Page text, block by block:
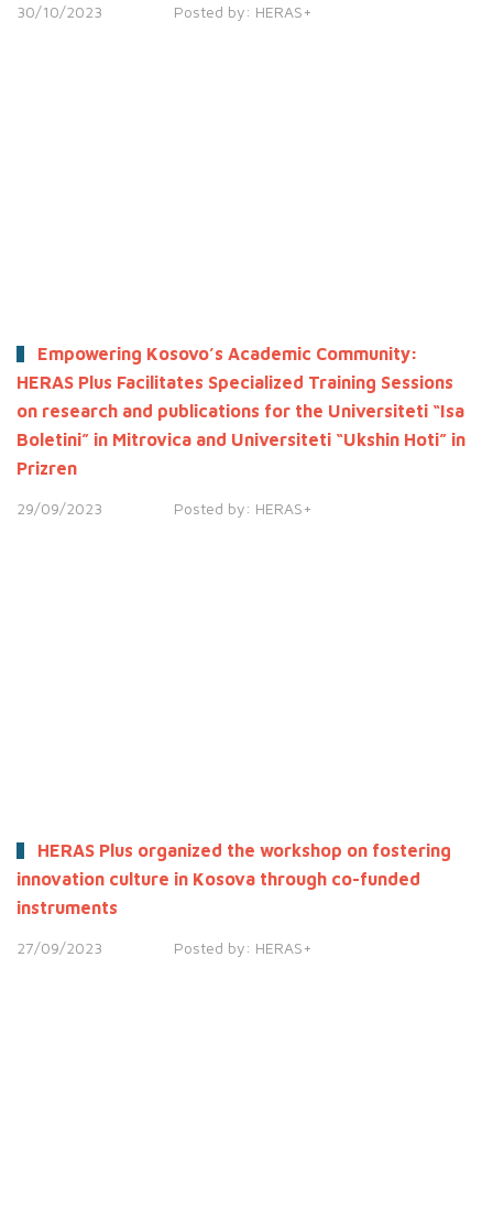
30/10/2023 Posted by: HERAS+
Empowering Kosovo’s Academic Community:
HERAS Plus Facilitates Specialized Training Sessions
on research and publications for the Universiteti “Isa
Boletini” in Mitrovica and Universiteti “Ukshin Hoti” in
Prizren
29/09/2023 Posted by: HERAS+
HERAS Plus organized the workshop on fostering
innovation culture in Kosova through co-funded
instruments
27/09/2023 Posted by: HERAS+